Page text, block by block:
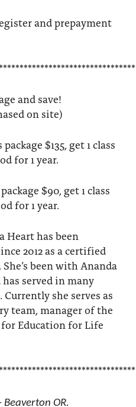
and prepayment
and save!
on site)
$135, get 1 class
for 1 year.
$90, get 1 class
for 1 year.
Heart has been
2012 as a certified
been with Ananda
served in many
she serves as
team, manager of the
Education for Life
Beaverton OR.